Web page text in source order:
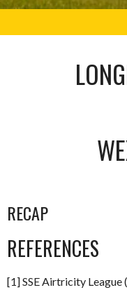
RECAP
REFERENCES
[1] SSE Airtricity League